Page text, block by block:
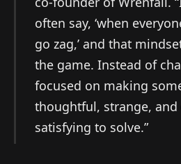
often say, ‘when
go zag,’ and that
the game. Instead of
focused on making
thoughtful, strange, and
satisfying to solve.”